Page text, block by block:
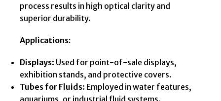
process results in high optical clarity and
superior durability.
Applications:
Displays: Used for point-of-sale displays,
exhibition stands, and protective covers.
Tubes for Fluids: Employed in water features,
aquariums, or industrial fluid systems.